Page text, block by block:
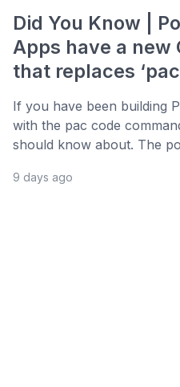
Did You Know |
Apps have a new
that replaces
If you have been building
with the pac code
should know about. The
9 days ago